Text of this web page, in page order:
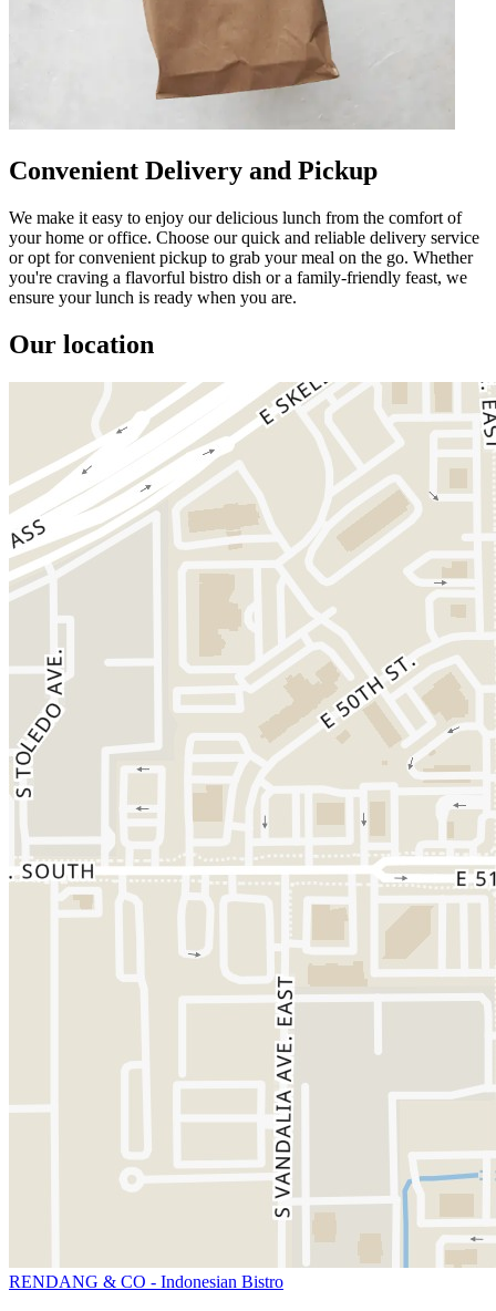
Convenient Delivery and Pickup
We make it easy to enjoy our delicious lunch from the comfort of
your home or office. Choose our quick and reliable delivery service
or opt for convenient pickup to grab your meal on the go. Whether
you're craving a flavorful bistro dish or a family-friendly feast, we
ensure your lunch is ready when you are.
Our location
RENDANG & CO - Indonesian Bistro